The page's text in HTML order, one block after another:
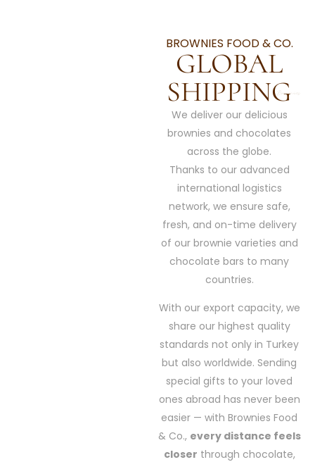
BROWNIES FOOD & CO.
GLOBAL
SHIPPING
We deliver our delicious
brownies and chocolates
across the globe.
Thanks to our advanced
international logistics
network, we ensure safe,
fresh, and on-time delivery
of our brownie varieties and
chocolate bars to many
countries.
With our export capacity, we
share our highest quality
standards not only in Turkey
but also worldwide. Sending
special gifts to your loved
ones abroad has never been
easier — with Brownies Food
& Co., every distance feels
closer through chocolate,